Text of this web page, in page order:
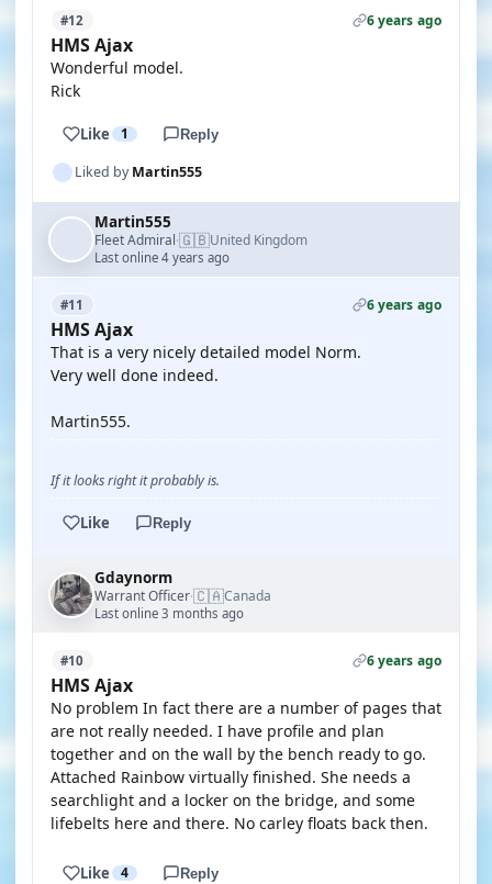
#12 6 years ago
HMS Ajax
Wonderful model.
Rick
Like 1 Reply
Liked byMartin555
Martin555
Fleet Admiral·🇬🇧United Kingdom
Last online 4 years ago
#11 6 years ago
HMS Ajax
That is a very nicely detailed model Norm.
Very well done indeed.
Martin555.
If it looks right it probably is.
Like Reply
Gdaynorm
Warrant Officer·🇨🇦Canada
Last online 3 months ago
#10 6 years ago
HMS Ajax
No problem In fact there are a number of pages that
are not really needed. I have profile and plan
together and on the wall by the bench ready to go.
Attached Rainbow virtually finished. She needs a
searchlight and a locker on the bridge, and some
lifebelts here and there. No carley floats back then.
Like 4 Reply